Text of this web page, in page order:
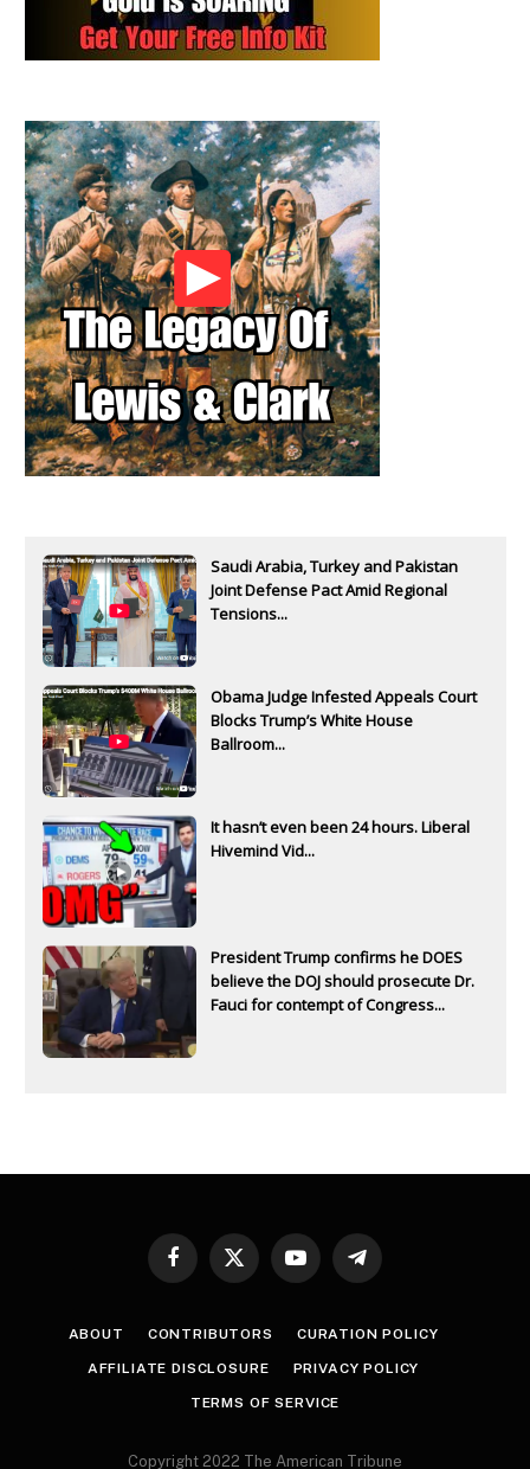
Saudi Arabia, Turkey and Pakistan
Joint Defense Pact Amid Regional
Tensions...
Obama Judge Infested Appeals Court
Blocks Trump’s White House
Ballroom...
It hasn’t even been 24 hours. Liberal
Hivemind Vid...
President Trump confirms he DOES
believe the DOJ should prosecute Dr.
Fauci for contempt of Congress...
Facebook
X
YouTubeTelegram
ABOUT CONTRIBUTORS CURATION POLICY
AFFILIATE DISCLOSURE PRIVACY POLICY
TERMS OF SERVICE
Copyright 2022 The American Tribune